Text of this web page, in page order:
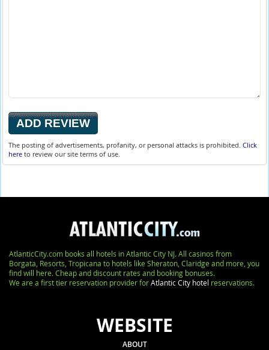
The posting of advertisements, profanity, or personal attacks is prohibited.Click
here to review our site terms of use.
AtlanticCity.com books all hotels in Atlantic City NJ. All casinos from
Borgata, Resorts, Tropicana to hotels like Sheraton, Claridge and more, you
find will here. Cheap and discount rates and booking bonuses.
We are a first tier reservation provider forAtlantic City hotel reservations.
WEBSITE
ABOUT